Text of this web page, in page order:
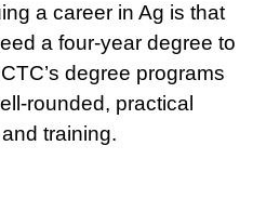
a career in Ag is that
a four-year degree to
degree programs
rounded, practical
training.